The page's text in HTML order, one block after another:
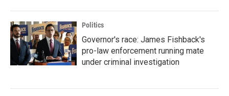
Politics
Governor's race: James Fishback's
pro-law enforcement running mate
under criminal investigation